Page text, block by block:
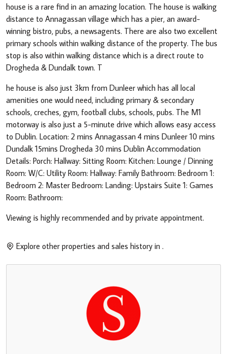
house is a rare find in an amazing location. The house is walking
distance to Annagassan village which has a pier, an award-
winning bistro, pubs, a newsagents. There are also two excellent
primary schools within walking distance of the property. The bus
stop is also within walking distance which is a direct route to
Drogheda & Dundalk town. T
he house is also just 3km from Dunleer which has all local
amenities one would need, including primary & secondary
schools, creches, gym, football clubs, schools, pubs. The M1
motorway is also just a 5-minute drive which allows easy access
to Dublin. Location: 2 mins Annagassan 4 mins Dunleer 10 mins
Dundalk 15mins Drogheda 30 mins Dublin Accommodation
Details: Porch: Hallway: Sitting Room: Kitchen: Lounge / Dinning
Room: W/C: Utility Room: Hallway: Family Bathroom: Bedroom 1:
Bedroom 2: Master Bedroom: Landing: Upstairs Suite 1: Games
Room: Bathroom:
Viewing is highly recommended and by private appointment.
Explore other properties and sales history in .